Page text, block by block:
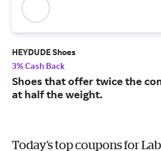
HEYDUDE Shoes
3% Cash Back
Shoes that offer twice the
at half the weight.
Today's top coupons for